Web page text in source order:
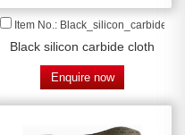
oxide cloth
Item No.:
Black silicon carbide cloth
Enquire now